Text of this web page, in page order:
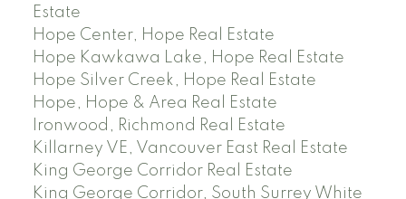
Estate
Hope Center, Hope Real Estate
Hope Kawkawa Lake, Hope Real Estate
Hope Silver Creek, Hope Real Estate
Hope, Hope & Area Real Estate
Ironwood, Richmond Real Estate
Killarney VE, Vancouver East Real Estate
King George Corridor Real Estate
King George Corridor, South Surrey White